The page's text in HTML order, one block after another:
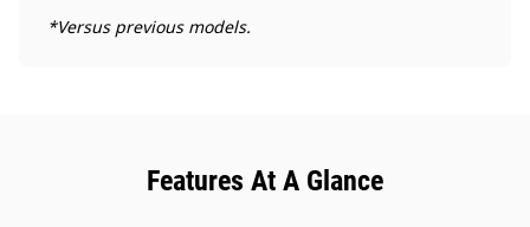
*Versus previous models.
Features At A Glance